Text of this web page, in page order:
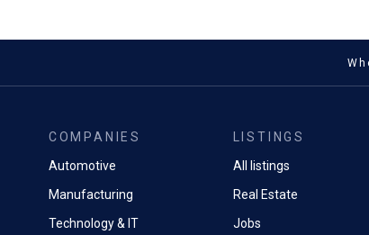
COMPANIES
Automotive
Manufacturing
Technology & IT
LISTINGS
All listings
Real Estate
Jobs